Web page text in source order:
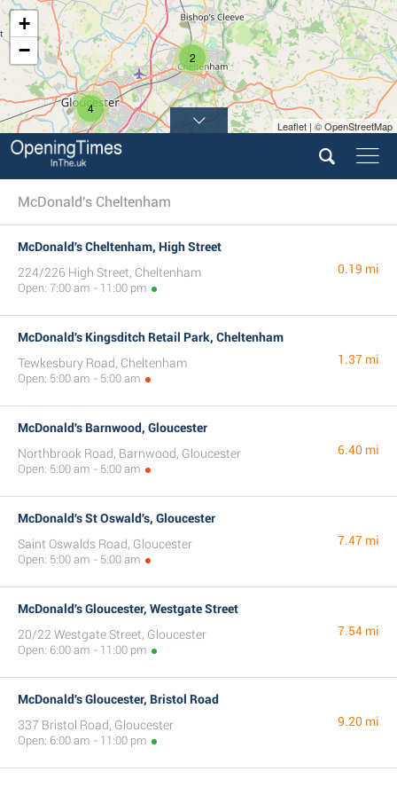
4
2
+
−
Leaflet | © OpenStreetMap
McDonald's Cheltenham
McDonald's Cheltenham, High Street
224/226 High Street, Cheltenham
Open: 7:00 am - 11:00 pm
0.19 mi
McDonald's Kingsditch Retail Park, Cheltenham
Tewkesbury Road, Cheltenham
Open: 5:00 am - 5:00 am
1.37 mi
McDonald's Barnwood, Gloucester
Northbrook Road, Barnwood, Gloucester
Open: 5:00 am - 5:00 am
6.40 mi
McDonald's St Oswald's, Gloucester
Saint Oswalds Road, Gloucester
Open: 5:00 am - 5:00 am
7.47 mi
McDonald's Gloucester, Westgate Street
20/22 Westgate Street, Gloucester
Open: 6:00 am - 11:00 pm
7.54 mi
McDonald's Gloucester, Bristol Road
337 Bristol Road, Gloucester
Open: 6:00 am - 11:00 pm
9.20 mi